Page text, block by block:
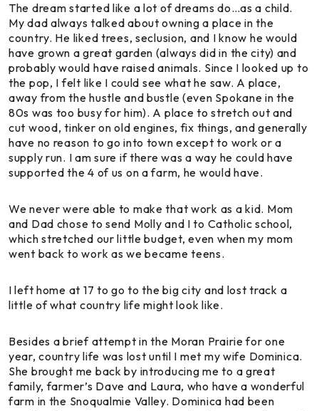
The dream started like a lot of dreams do…as a child.
My dad always talked about owning a place in the
country. He liked trees, seclusion, and I know he would
have grown a great garden (always did in the city) and
probably would have raised animals. Since I looked up to
the pop, I felt like I could see what he saw. A place,
away from the hustle and bustle (even Spokane in the
80s was too busy for him). A place to stretch out and
cut wood, tinker on old engines, fix things, and generally
have no reason to go into town except to work or a
supply run. I am sure if there was a way he could have
supported the 4 of us on a farm, he would have.
We never were able to make that work as a kid. Mom
and Dad chose to send Molly and I to Catholic school,
which stretched our little budget, even when my mom
went back to work as we became teens.
I left home at 17 to go to the big city and lost track a
little of what country life might look like.
Besides a brief attempt in the Moran Prairie for one
year, country life was lost until I met my wife Dominica.
She brought me back by introducing me to a great
family, farmer’s Dave and Laura, who have a wonderful
farm in the Snoqualmie Valley. Dominica had been